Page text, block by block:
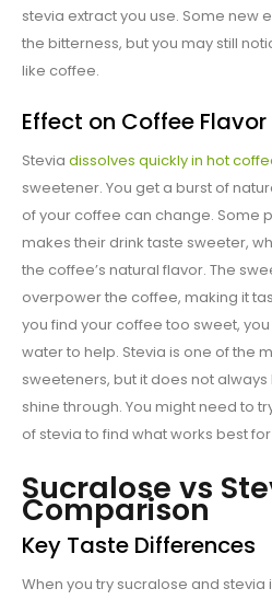
stevia extract you use. Some new
the bitterness, but you may still
like coffee.
Effect on Coffee Flavor
Stevia dissolves quickly in hot
sweetener. You get a burst of
of your coffee can change. Some
makes their drink taste sweeter,
the coffee’s natural flavor. The
overpower the coffee, making it
you find your coffee too sweet,
water to help. Stevia is one of the
sweeteners, but it does not always
shine through. You might need to
of stevia to find what works best
Sucralose vs
Comparison
Key Taste Differences
When you try sucralose and